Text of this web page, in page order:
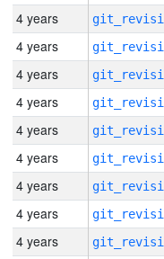
4 years
4 years
4 years
4 years
4 years
4 years
4 years
4 years
4 years